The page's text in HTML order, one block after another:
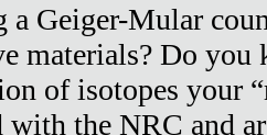
a Geiger-Mular
materials? Do you
of isotopes your
with the NRC and